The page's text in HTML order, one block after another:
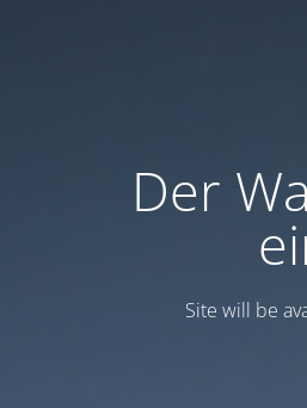
Der
Site will be